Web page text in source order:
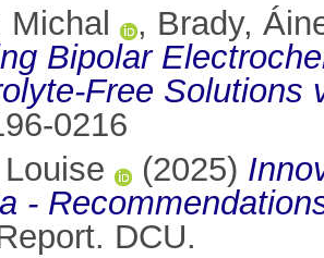
Michal
, Brady,
Bipolar
0216
(2025)
-
DCU.